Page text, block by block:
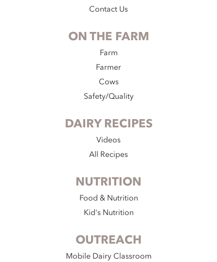
Contact Us
ON THE FARM
Farm
Farmer
Cows
Safety/Quality
DAIRY RECIPES
Videos
All Recipes
NUTRITION
Food & Nutrition
Kid's Nutrition
OUTREACH
Mobile Dairy Classroom